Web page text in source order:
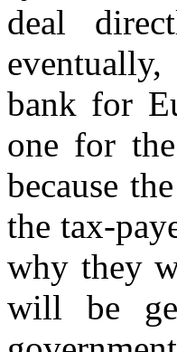
deal
bank for
one for
because
the tax-
why they
will be